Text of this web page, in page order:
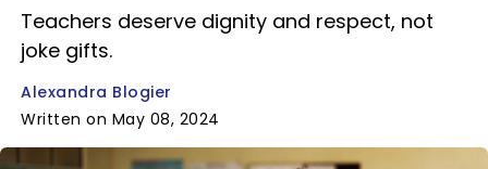
Teachers deserve dignity and respect, not
joke gifts.
Alexandra Blogier
Written on May 08, 2024